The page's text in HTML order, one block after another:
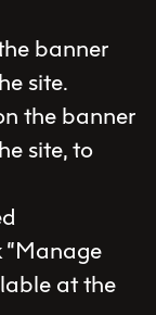
banner
site.
the banner
site, to
“Manage
at the